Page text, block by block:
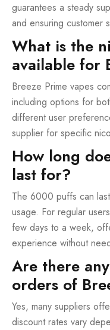
guarantees a steady
and ensuring customer
What is the
available for
Breeze Prime vapes
including options for
different user
supplier for specific
How long
last for?
The 6000 puffs can
usage. For regular
few days to a week,
experience without
Are there
orders of
Yes, many suppliers
discount rates vary